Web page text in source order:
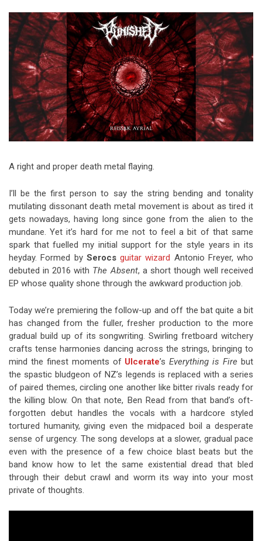
Riff of the Week
The Best Unsigned Band in the
US
A right and proper death metal flaying.
I’ll be the first person to say the string bending and tonality
mutilating dissonant death metal movement is about as tired it
gets nowadays, having long since gone from the alien to the
mundane. Yet it’s hard for me not to feel a bit of that same
spark that fuelled my initial support for the style years in its
heyday. Formed by Serocs guitar wizard Antonio Freyer, who
debuted in 2016 with The Absent, a short though well received
EP whose quality shone through the awkward production job.
Today we’re premiering the follow-up and off the bat quite a bit
has changed from the fuller, fresher production to the more
gradual build up of its songwriting. Swirling fretboard witchery
crafts tense harmonies dancing across the strings, bringing to
mind the finest moments of Ulcerate’sEverything is Fire but
the spastic bludgeon of NZ’s legends is replaced with a series
of paired themes, circling one another like bitter rivals ready for
the killing blow. On that note, Ben Read from that band’s oft-
forgotten debut handles the vocals with a hardcore styled
tortured humanity, giving even the midpaced boil a desperate
sense of urgency. The song develops at a slower, gradual pace
even with the presence of a few choice blast beats but the
band know how to let the same existential dread that bled
through their debut crawl and worm its way into your most
private of thoughts.